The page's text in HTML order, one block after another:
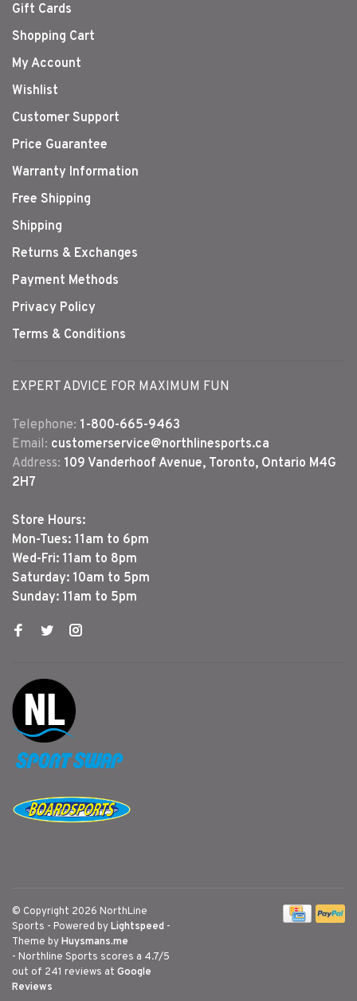
Gift Cards
Shopping Cart
My Account
Wishlist
Customer Support
Price Guarantee
Warranty Information
Free Shipping
Shipping
Returns & Exchanges
Payment Methods
Privacy Policy
Terms & Conditions
EXPERT ADVICE FOR MAXIMUM FUN
Telephone: 1-800-665-9463
Email: customerservice@northlinesports.ca
Address: 109 Vanderhoof Avenue, Toronto, Ontario M4G
2H7
Store Hours:
Mon-Tues: 11am to 6pm
Wed-Fri: 11am to 8pm
Saturday: 10am to 5pm
Sunday: 11am to 5pm
© Copyright 2026 NorthLine
Sports - Powered byLightspeed -
Theme byHuysmans.me
- Northline Sports scores a 4.7/5
out of 241 reviews at Google
Reviews